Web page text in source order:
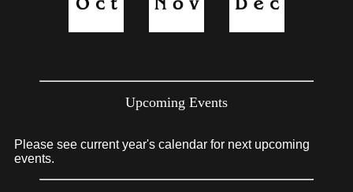
Upcoming Events
Please see current year's calendar for next upcoming
events.